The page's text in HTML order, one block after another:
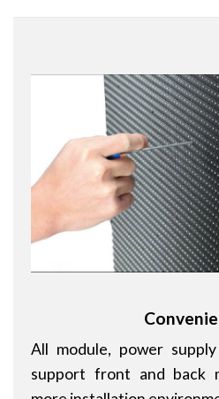
All module, power
support front and back